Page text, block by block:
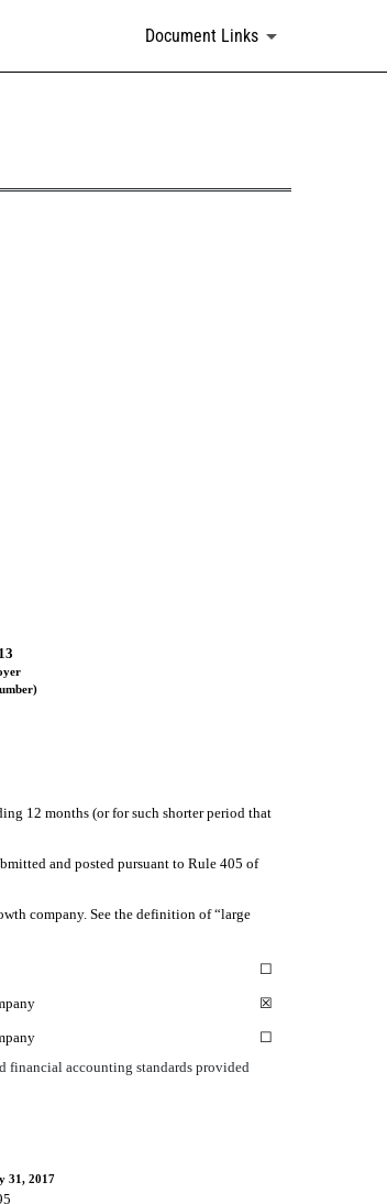
Document Links
12 months (or for such shorter period that
and posted pursuant to Rule 405 of
company. See the definition of “large
☐
☒
☐
financial accounting standards provided
31, 2017